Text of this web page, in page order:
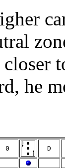
he
0
  D